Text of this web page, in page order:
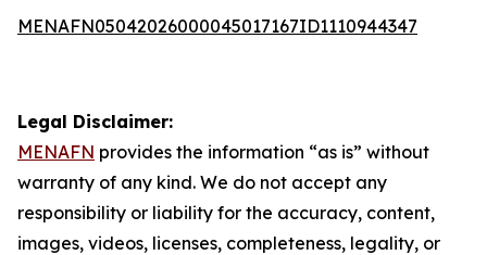
MENAFN05042026000045017167ID1110944347
Legal Disclaimer:
MENAFN provides the information “as is” without
warranty of any kind. We do not accept any
responsibility or liability for the accuracy, content,
images, videos, licenses, completeness, legality, or